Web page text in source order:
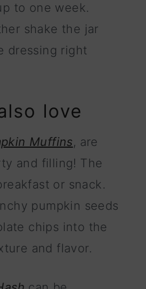
to one week.
shake the jar
dressing right
love
Muffins, are
and filling! The
or snack.
pumpkin seeds
chips into the
and flavor.